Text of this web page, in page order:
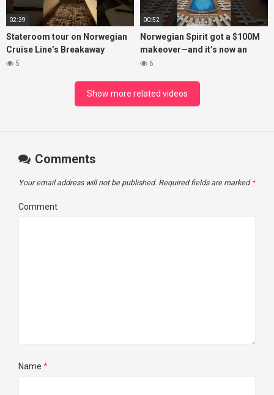
02:39
Stateroom tour on Norwegian
Cruise Line’s Breakaway
(March 2022)
5
00:52
Norwegian Spirit got a $100M
makeover—and it’s now an
adults-only dream at sea!
6
Show more related videos
Comments
Your email address will not be published. Required fields are marked *
Comment
Name *